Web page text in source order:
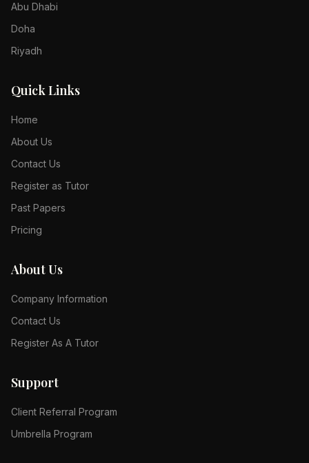
Abu Dhabi
Doha
Riyadh
Quick Links
Home
About Us
Contact Us
Register as Tutor
Past Papers
Pricing
About Us
Company Information
Contact Us
Register As A Tutor
Support
Client Referral Program
Umbrella Program